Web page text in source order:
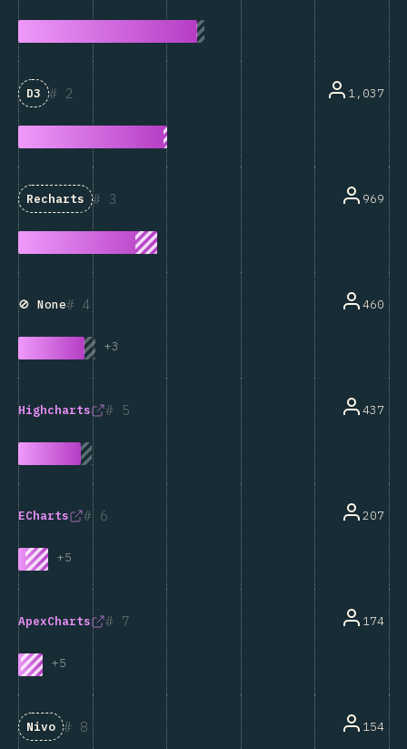
2
D3 1,037
3
Recharts 969
4
🚫 None
+3
460
5
Highcharts 437
6
ECharts
+5
207
7
ApexCharts
+5
174
8
Nivo 154